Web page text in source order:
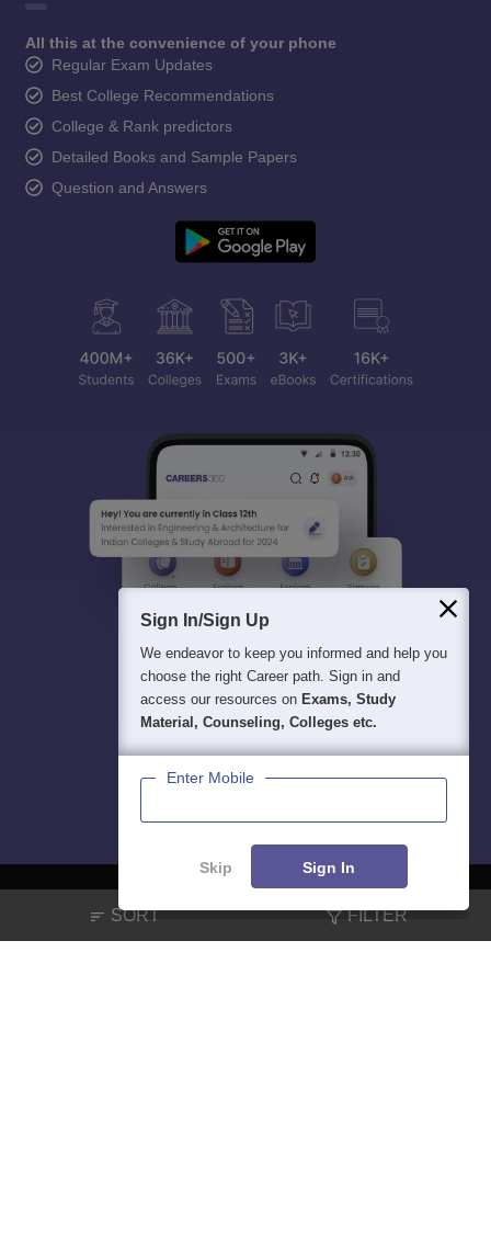
SORT FILTER
All this at the convenience of your phone
Regular Exam Updates
Best College Recommendations
College & Rank predictors
Detailed Books and Sample Papers
Question and Answers
About Hiring Magazine News हिंदी न्यूज़ Articles
Contact
Sign In/Sign Up
We endeavor to keep you informed and help you
choose the right Career path. Sign in and
access our resources on Exams, Study
Material, Counseling, Colleges etc.
Enter Mobile
Skip Sign In